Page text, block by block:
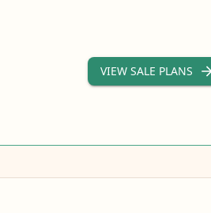
VIEW SALE PLANS